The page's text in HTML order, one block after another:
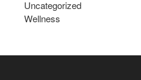
Uncategorized
Wellness